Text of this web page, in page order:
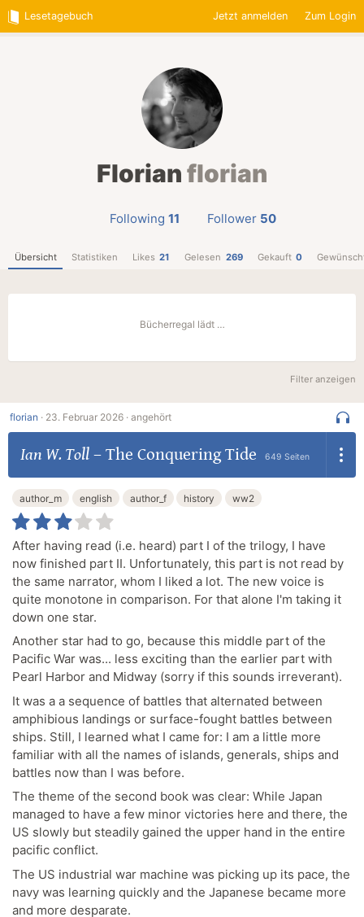
Lesetagebuch Jetzt anmelden Zum Login
Florianflorian
Following 11 Follower 50
Übersicht Statistiken Likes 21 Gelesen 269 Gekauft 0
Bücherregal lädt …
Filter anzeigen
florian · 23. Februar 2026 · angehört
Ian W. Toll– The Conquering Tide 649 Seiten
author_m english author_f history ww2
After having read (i.e. heard) part I of the trilogy, I have
now finished part II. Unfortunately, this part is not read by
the same narrator, whom I liked a lot. The new voice is
quite monotone in comparison. For that alone I'm taking it
down one star.
Another star had to go, because this middle part of the
Pacific War was... less exciting than the earlier part with
Pearl Harbor and Midway (sorry if this sounds irreverant).
It was a a sequence of battles that alternated between
amphibious landings or surface-fought battles between
ships. Still, I learned what I came for: I am a little more
familiar with all the names of islands, generals, ships and
battles now than I was before.
The theme of the second book was clear: While Japan
managed to have a few minor victories here and there, the
US slowly but steadily gained the upper hand in the entire
pacific conflict.
The US industrial war machine was picking up its pace, the
navy was learning quickly and the Japanese became more
and more desparate.